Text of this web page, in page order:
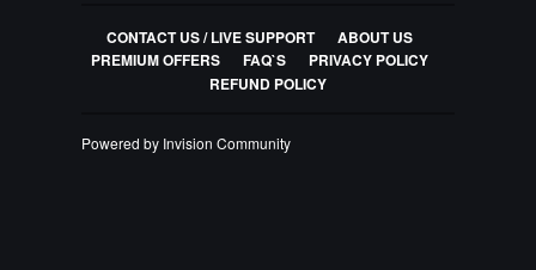
CONTACT US / LIVE SUPPORT
ABOUT US
PREMIUM OFFERS
FAQ`S
PRIVACY POLICY
REFUND POLICY
Powered by Invision Community